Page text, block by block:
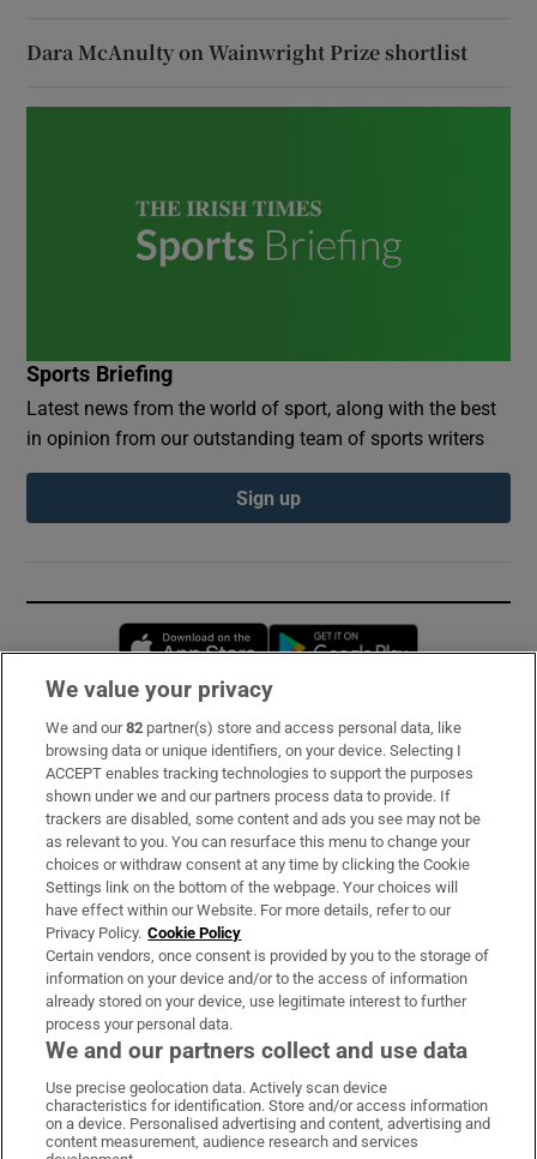
Dara McAnulty on Wainwright Prize shortlist
Sports Briefing
Latest news from the world of sport, along with the best
in opinion from our outstanding team of sports writers
Sign up
Opens in new window
Subscribe
Support
About Us
Irish Times Products & Services
OUR PARTNERS:
Irish Times on WhatsApp
Irish Times on Facebook
Irish Times on X
Irish Times on LinkedIn
Irish Times on Instagram
We value your privacy
We and our82 partner(s) store and access personal data, like
browsing data or unique identifiers, on your device. Selecting I
ACCEPT enables tracking technologies to support the purposes
shown under we and our partners process data to provide. If
trackers are disabled, some content and ads you see may not be
as relevant to you. You can resurface this menu to change your
choices or withdraw consent at any time by clicking the Cookie
Settings link on the bottom of the webpage. Your choices will
have effect within our Website. For more details, refer to our
Privacy Policy. Cookie Policy
Certain vendors, once consent is provided by you to the storage of
information on your device and/or to the access of information
already stored on your device, use legitimate interest to further
process your personal data.
We and our partners collect and use data
Use precise geolocation data. Actively scan device
characteristics for identification. Store and/or access information
on a device. Personalised advertising and content, advertising and
content measurement, audience research and services